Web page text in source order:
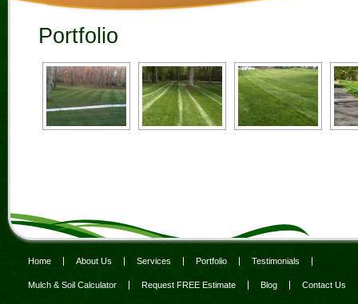
Portfolio
Home About Us Services Portfolio Testimonials
Mulch & Soil Calculator Request FREE Estimate Blog Contact Us